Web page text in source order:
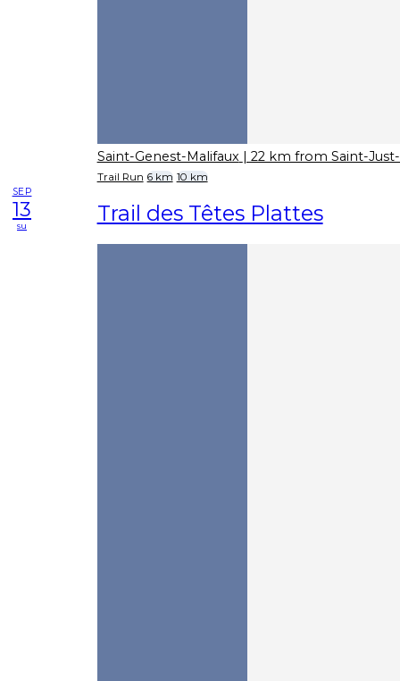
Saint-Genest-Malifaux | 22 km from Saint-
Trail Run 6 km 10 km
SEP
13
su Trail des Têtes Plattes